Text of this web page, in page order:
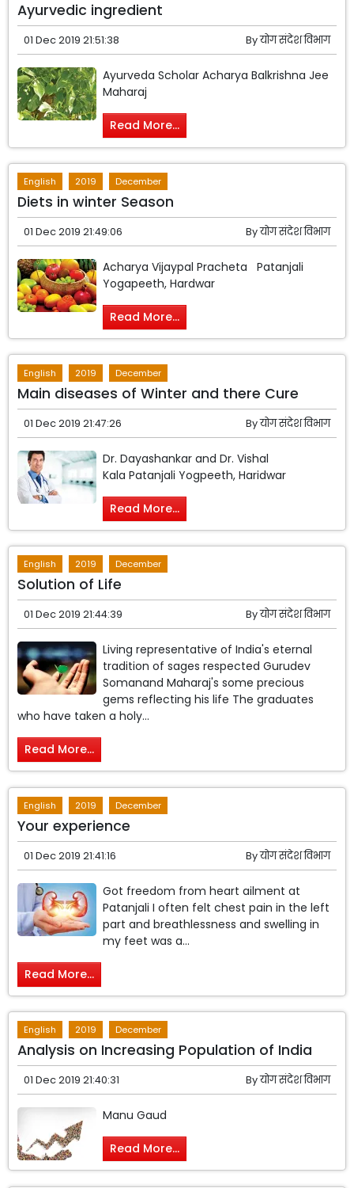
Ayurvedic ingredient
01 Dec 2019 21:51:38 Byयोग संदेश विभाग
Ayurveda Scholar Acharya Balkrishna Jee
Maharaj
Read More...
English 2019 December
Diets in winter Season
01 Dec 2019 21:49:06 Byयोग संदेश विभाग
Acharya Vijaypal Pracheta Patanjali
Yogapeeth, Hardwar
Read More...
English 2019 December
Main diseases of Winter and there Cure
01 Dec 2019 21:47:26 Byयोग संदेश विभाग
Dr. Dayashankar and Dr. Vishal
Kala Patanjali Yogpeeth, Haridwar
Read More...
English 2019 December
Solution of Life
01 Dec 2019 21:44:39 Byयोग संदेश विभाग
Living representative of India's eternal
tradition of sages respected Gurudev
Somanand Maharaj's some precious
gems reflecting his life The graduates
who have taken a holy...
Read More...
English 2019 December
Your experience
01 Dec 2019 21:41:16 Byयोग संदेश विभाग
Got freedom from heart ailment at
Patanjali I often felt chest pain in the left
part and breathlessness and swelling in
my feet was a...
Read More...
English 2019 December
Analysis on Increasing Population of India
01 Dec 2019 21:40:31 Byयोग संदेश विभाग
Manu Gaud
Read More...